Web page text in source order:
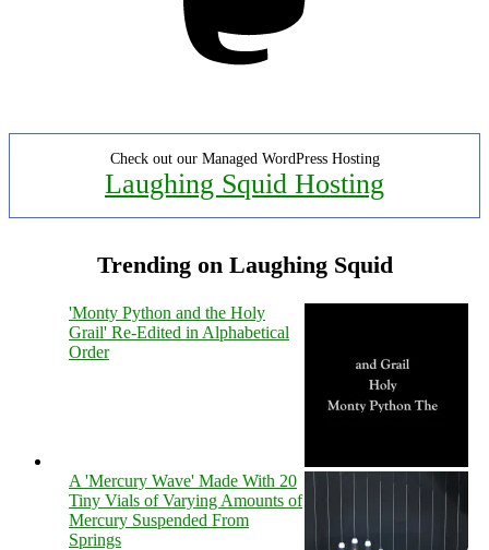
Check out our Managed WordPress Hosting
Laughing Squid Hosting
Trending on Laughing Squid
'Monty Python and the Holy
Grail' Re-Edited in Alphabetical
Order
A 'Mercury Wave' Made With 20
Tiny Vials of Varying Amounts of
Mercury Suspended From
Springs